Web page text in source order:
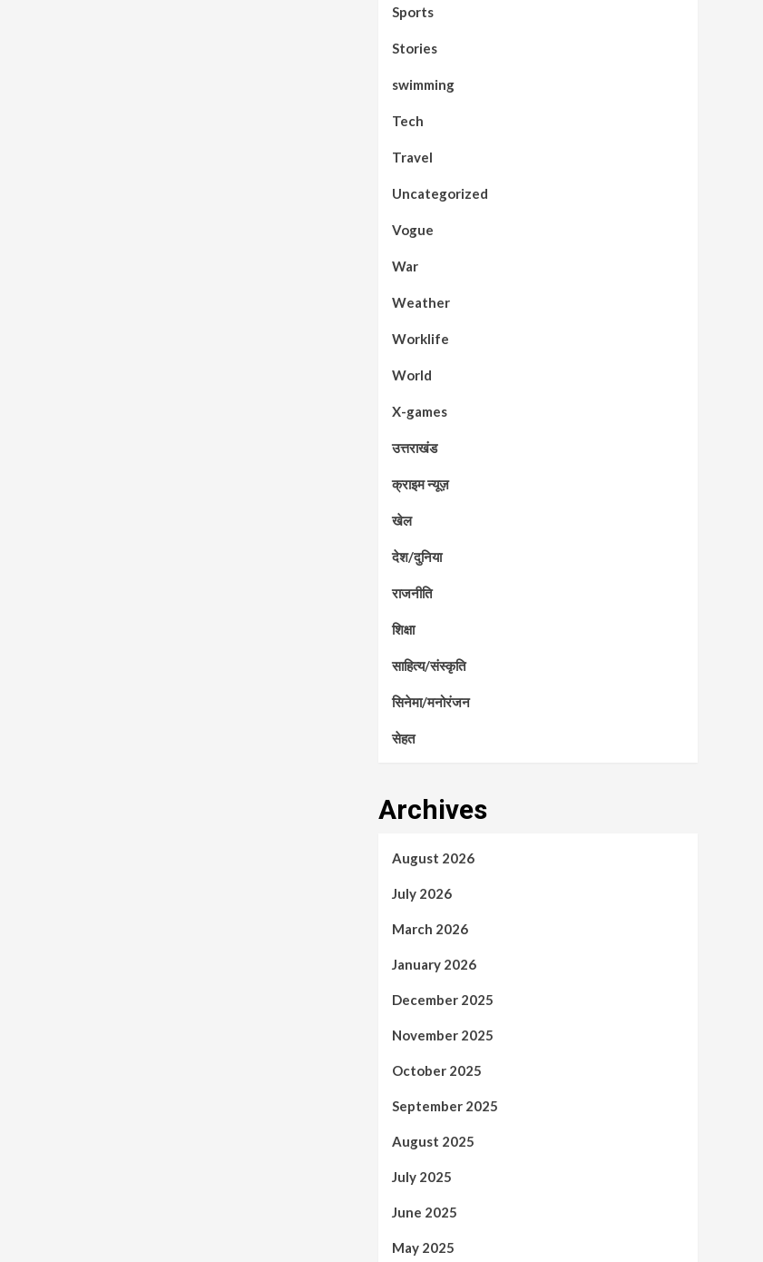
Sports
Stories
swimming
Tech
Travel
Uncategorized
Vogue
War
Weather
Worklife
World
X-games
उत्तराखंड
क्राइम न्यूज़
खेल
देश/दुनिया
राजनीति
शिक्षा
साहित्य/संस्कृति
सिनेमा/मनोरंजन
सेहत
Archives
August 2026
July 2026
March 2026
January 2026
December 2025
November 2025
October 2025
September 2025
August 2025
July 2025
June 2025
May 2025